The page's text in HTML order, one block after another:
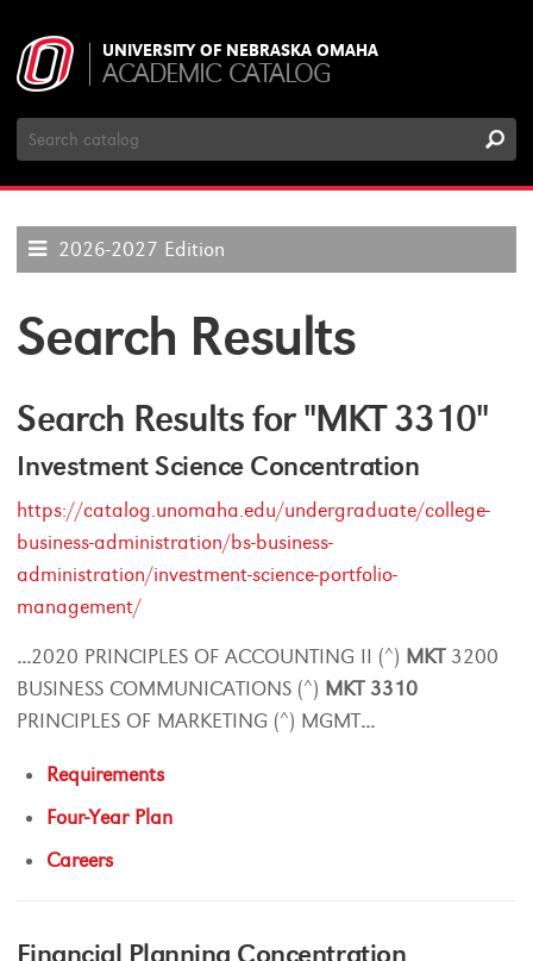
UNIVERSITY OF NEBRASKA OMAHA
ACADEMIC CATALOG
Search
Catalog
2026-2027 Edition
Search Results
Search Results for "MKT 3310"
Investment Science Concentration
https://catalog.unomaha.edu/undergraduate/college-
business-administration/bs-business-
administration/investment-science-portfolio-
management/
...2020 PRINCIPLES OF ACCOUNTING II (^) MKT3200
BUSINESS COMMUNICATIONS (^) MKT 3310
PRINCIPLES OF MARKETING (^) MGMT...
Requirements
Four-Year Plan
Careers
Financial Planning Concentration